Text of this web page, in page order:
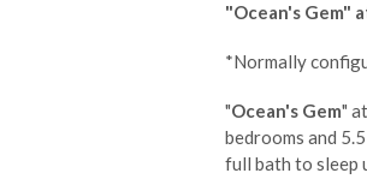
"Ocean's Gem"
*Normally
"Ocean's Gem"
bedrooms and
full bath to sleep